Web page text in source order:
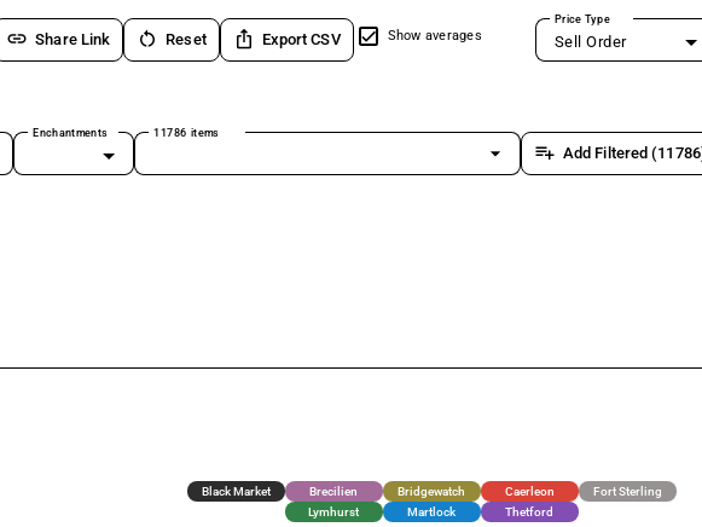
link Share Link restart_alt Reset ios_share Export CSV Show averages
Price Type
Sell Order
Enchantments 11786 items
arrow_drop_down playlist_add Add Filtered
Black Market Brecilien Bridgewatch Caerleon
Fort Sterling
Lymhurst
Martlock Thetford